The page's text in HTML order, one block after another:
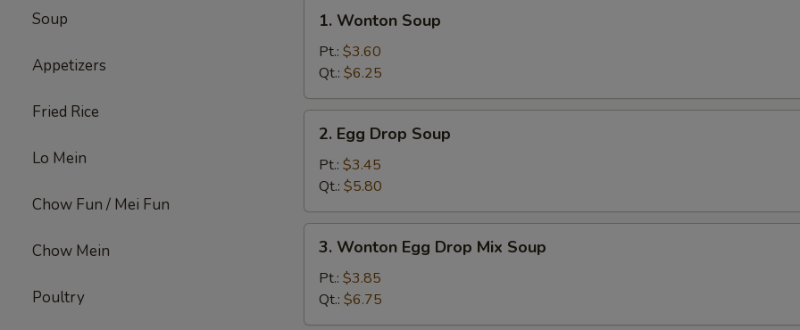
Soup
Appetizers
Fried Rice
Lo Mein
Chow Fun / Mei Fun
Chow Mein
Poultry
Wonton
Soup
1. Wonton Soup
Pt.: $3.60
Qt.: $6.25
Egg
Drop
Soup
2. Egg Drop Soup
Pt.: $3.45
Qt.: $5.80
Wonton
Egg
Drop
Mix
3. Wonton Egg Drop Mix Soup
Pt.: $3.85
Qt.: $6.75